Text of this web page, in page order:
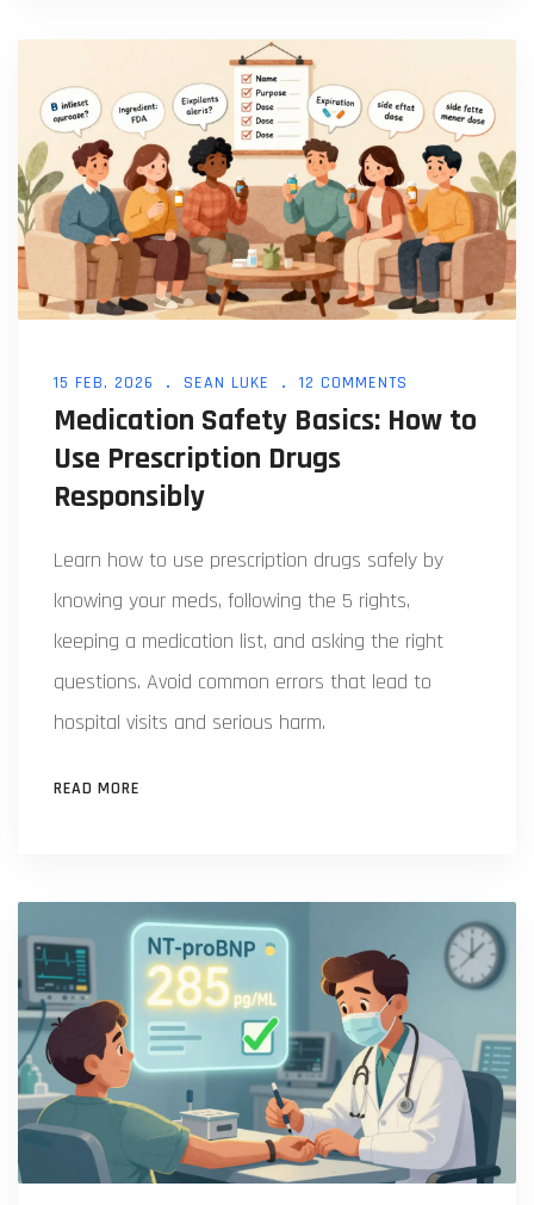
15 FEB, 2026 SEAN LUKE 12 COMMENTS
Medication Safety Basics: How to
Use Prescription Drugs
Responsibly
Learn how to use prescription drugs safely by
knowing your meds, following the 5 rights,
keeping a medication list, and asking the right
questions. Avoid common errors that lead to
hospital visits and serious harm.
READ MORE